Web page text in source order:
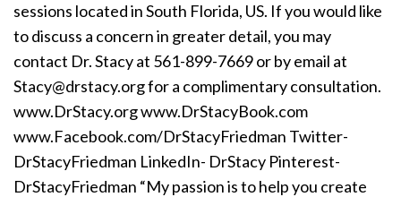
sessions located in South Florida, US. If you would like
to discuss a concern in greater detail, you may
contact Dr. Stacy at 561-899-7669 or by email at
Stacy@drstacy.org for a complimentary consultation.
www.DrStacy.org www.DrStacyBook.com
www.Facebook.com/DrStacyFriedman Twitter-
DrStacyFriedman LinkedIn- DrStacy Pinterest-
DrStacyFriedman “My passion is to help you create